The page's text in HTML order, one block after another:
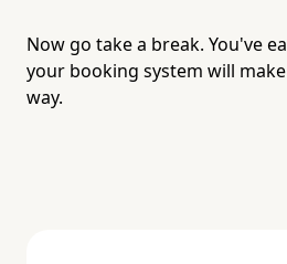
Now go take a break. You've
your booking system will
way.